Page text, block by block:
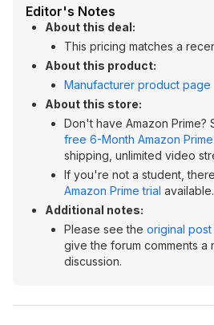
Editor's Notes
About this deal:
This pricing matches a
About this product:
Manufacturer product page
About this store:
Don't have Amazon Prime?
free 6-Month Amazon
shipping, unlimited video
If you're not a student,
Amazon Prime trial available.
Additional notes:
Please see the original post
give the forum comments a
discussion.